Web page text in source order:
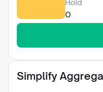
Hold
0
Simplify